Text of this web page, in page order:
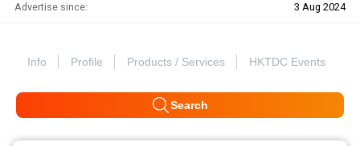
Advertise since: 3 Aug 2024
Info Profile Products / Services HKTDC Events
Search